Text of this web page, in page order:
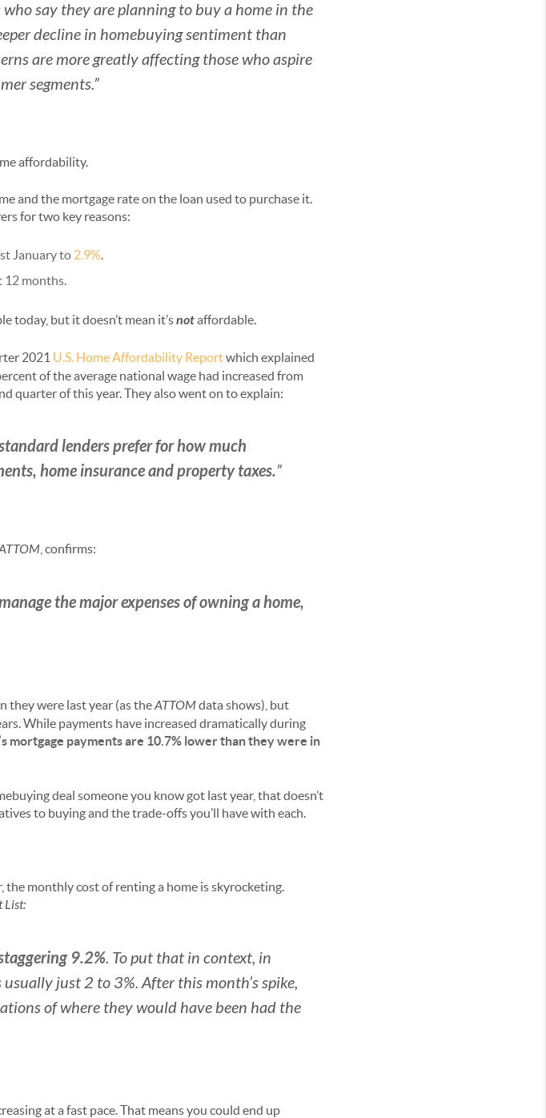
say they are planning to buy a home in the
decline in homebuying sentiment than
are more greatly affecting those who aspire
segments.”
affordability.
and the mortgage rate on the loan used to purchase it.
for two key reasons:
January to 2.9%.
12 months.
today, but it doesn’t mean it’snotaffordable.
2021 U.S. Home Affordability Reportwhich explained
of the average national wage had increased from
quarter of this year. They also went on to explain:
lenders prefer for how much
home insurance and property taxes.”
, confirms:
the major expenses of owning a home,
they were last year (as theATTOMdata shows), but
While payments have increased dramatically during
mortgage payments are 10.7% lowerthan they were in
deal someone you know got last year, that doesn’t
to buying and the trade-offs you’ll have with each.
monthly cost of renting a home is skyrocketing.
List:
9.2%. To put that in context, in
just 2 to 3%. After this month’s spike,
of where they would have been had the
at a fast pace. That means you could end up